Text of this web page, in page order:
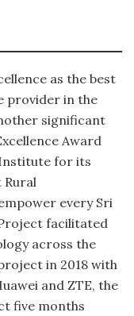
as the best
provider in the
significant
Award
for its
Rural
every Sri
facilitated
across the
in 2018 with
and ZTE, the
five months